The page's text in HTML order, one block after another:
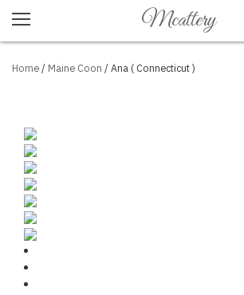
Mcattery
Home / Maine Coon / Ana ( Connecticut )